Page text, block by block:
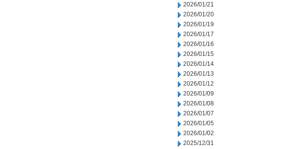
2026/01/21
2026/01/20
2026/01/19
2026/01/17
2026/01/16
2026/01/15
2026/01/14
2026/01/13
2026/01/12
2026/01/09
2026/01/08
2026/01/07
2026/01/05
2026/01/02
2025/12/31